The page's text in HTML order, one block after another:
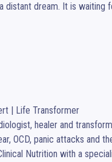
distant dream. It is waiting
| Life Transformer
OCD, panic attacks and